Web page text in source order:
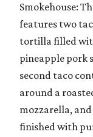
Smokehouse:
features two
tortilla filled
pineapple pork
second taco
around a
mozzarella,
finished with